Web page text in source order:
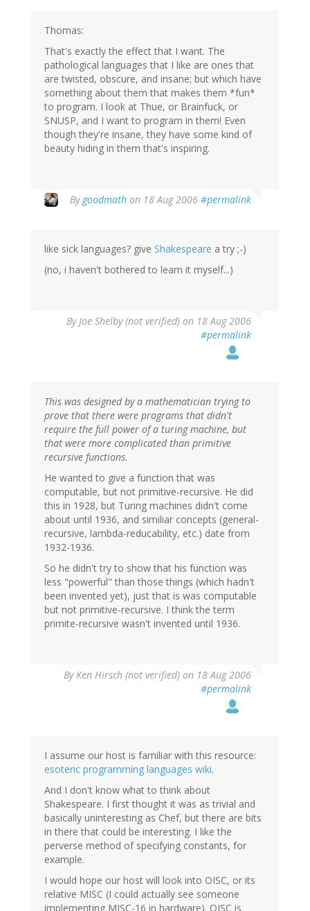
Thomas:
That's exactly the effect that I want. The
pathological languages that I like are ones that
are twisted, obscure, and insane; but which have
something about them that makes them *fun*
to program. I look at Thue, or Brainfuck, or
SNUSP, and I want to program in them! Even
though they're insane, they have some kind of
beauty hiding in them that's inspiring.
By goodmath on 18 Aug 2006 #permalink
like sick languages? give Shakespeare a try ;-)
(no, i haven't bothered to learn it myself...)
ByJoe Shelby (not verified) on 18 Aug 2006
#permalink
This was designed by a mathematician trying to
prove that there were programs that didn't
require the full power of a turing machine, but
that were more complicated than primitive
recursive functions.
He wanted to give a function that was
computable, but not primitive-recursive. He did
this in 1928, but Turing machines didn't come
about until 1936, and similiar concepts (general-
recursive, lambda-reducability, etc.) date from
1932-1936.
So he didn't try to show that his function was
less "powerful" than those things (which hadn't
been invented yet), just that is was computable
but not primitive-recursive. I think the term
primite-recursive wasn't invented until 1936.
ByKen Hirsch (not verified) on 18 Aug 2006
#permalink
I assume our host is familiar with this resource:
esoteric programming languages wiki.
And I don't know what to think about
Shakespeare. I first thought it was as trivial and
basically uninteresting as Chef, but there are bits
in there that could be interesting. I like the
perverse method of specifying constants, for
example.
I would hope our host will look into OISC, or its
relative MISC (I could actually see someone
implementing MISC-16 in hardware). OISC is